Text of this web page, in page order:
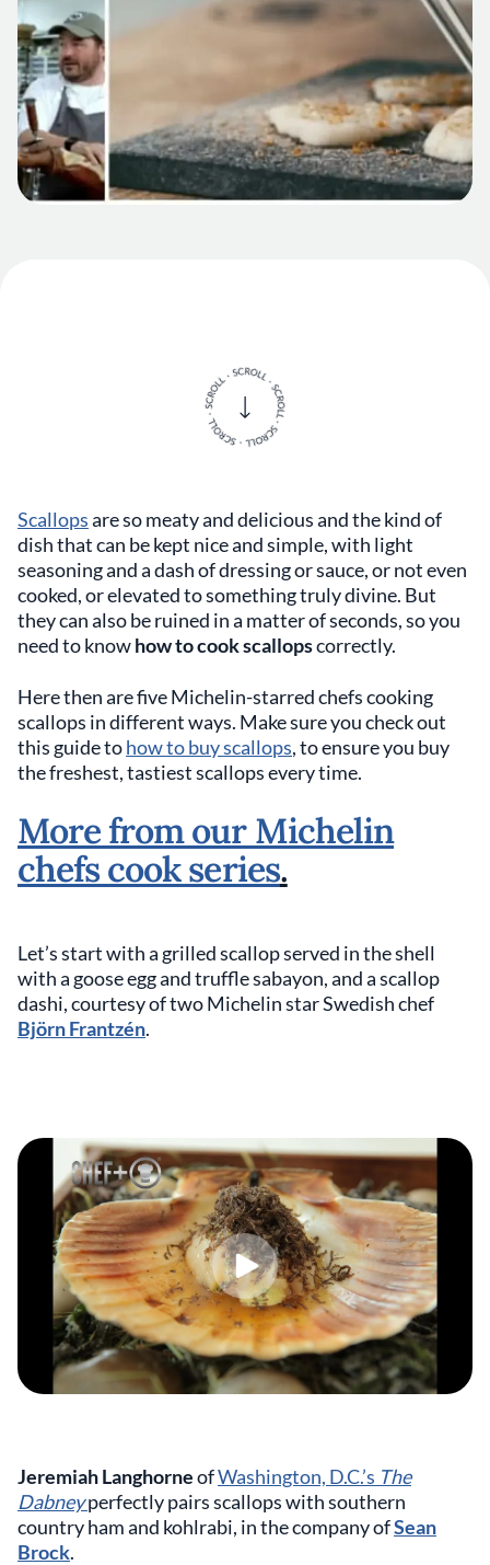
Scallopsare so meaty and delicious and the kind of
dish that can be kept nice and simple, with light
seasoning and a dash of dressing or sauce, or not even
cooked, or elevated to something truly divine. But
they can also be ruined in a matter of seconds, so you
need to knowhow to cook scallopscorrectly.
Here then are five Michelin-starred chefs cooking
scallops in different ways. Make sure you check out
this guide tohow to buy scallops, to ensure you buy
the freshest, tastiest scallops every time.
More from our Michelin
chefs cook series.
Let’s start with a grilled scallop served in the shell
with a goose egg and truffle sabayon, and a scallop
dashi, courtesy of two Michelin star Swedish chef
Björn Frantzén.
Jeremiah LanghorneofWashington, D.C.’s The
Dabneyperfectly pairs scallops with southern
country ham and kohlrabi, in the company ofSean
Brock.